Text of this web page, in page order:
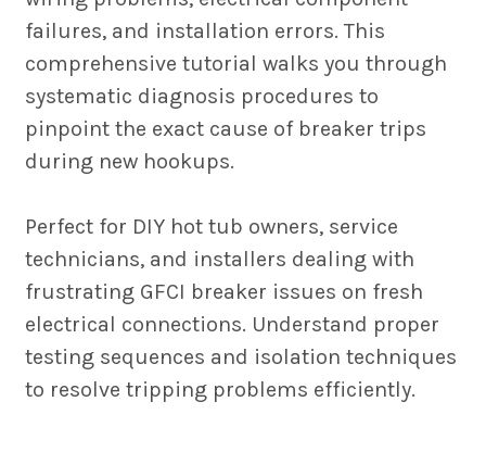
failures, and installation errors. This
comprehensive tutorial walks you through
systematic diagnosis procedures to
pinpoint the exact cause of breaker trips
during new hookups.
Perfect for DIY hot tub owners, service
technicians, and installers dealing with
frustrating GFCI breaker issues on fresh
electrical connections. Understand proper
testing sequences and isolation techniques
to resolve tripping problems efficiently.